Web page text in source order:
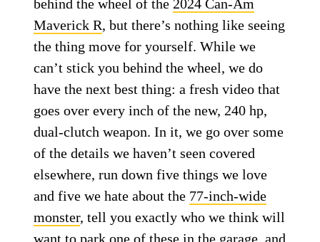
behind the wheel of the 2024 Can-Am
Maverick R, but there’s nothing like seeing
the thing move for yourself. While we
can’t stick you behind the wheel, we do
have the next best thing: a fresh video that
goes over every inch of the new, 240 hp,
dual-clutch weapon. In it, we go over some
of the details we haven’t seen covered
elsewhere, run down five things we love
and five we hate about the 77-inch-wide
monster, tell you exactly who we think will
want to park one of these in the garage, and